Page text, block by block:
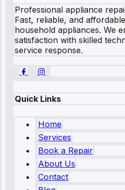
Professional appliance
Fast, reliable, and
household appliances. We
satisfaction with skilled
service response.
Quick Links
Home
Services
Book a Repair
About Us
Contact